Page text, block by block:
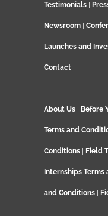
Testimonials
Newsroom
Launches and
Contact
About Us Before
Terms and
Conditions Field
Internships Terms
and Conditions